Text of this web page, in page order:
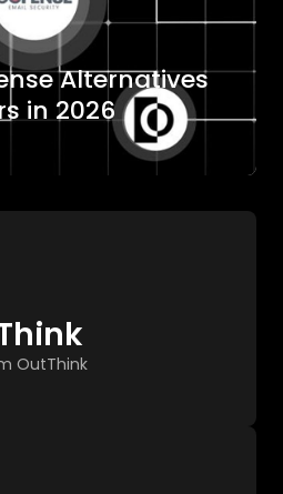
Alternatives
in 2026
OutThink